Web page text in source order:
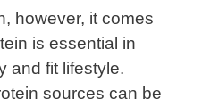
however, it comes
is essential in
and fit lifestyle.
sources can be